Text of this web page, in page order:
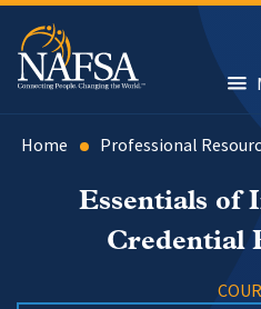
Skip
main
content
Home Professional
Essentials of
Credential